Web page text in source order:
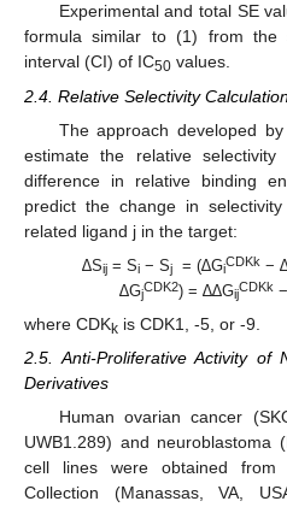
Experimental and total SE
formula similar to (1) from the
interval (CI) of IC50 values.
2.4. Relative Selectivity
The approach developed
estimate the relative
difference in relative binding
predict the change in
related ligand j in the target:
∆Sij= Si− Sj= (∆Gi
CDKk−
∆Gj
CDK2) = ∆∆Gij
CDKk
where CDKk is CDK1, -5, or -9.
2.5. Anti-Proliferative Activity of
Derivatives
Human ovarian cancer
UWB1.289) and neuroblastoma
cell lines were obtained from
Collection (Manassas, VA,